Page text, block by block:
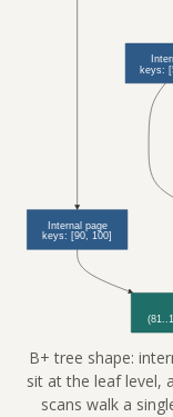
B+ tree shape:
sit at the leaf level,
scans walk a